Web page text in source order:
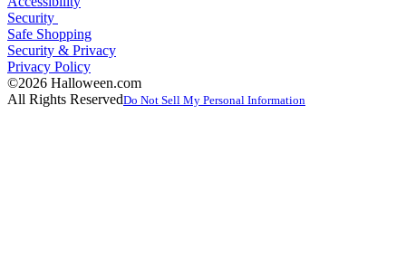
Security
Safe Shopping
Security & Privacy
Privacy Policy
©2026 Halloween.com
All Rights ReservedDo Not Sell My Personal Information